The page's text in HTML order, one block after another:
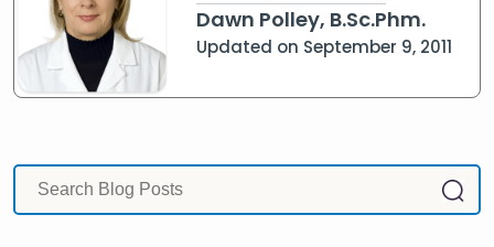
Dawn Polley, B.Sc.Phm.
Updated on September 9, 2011